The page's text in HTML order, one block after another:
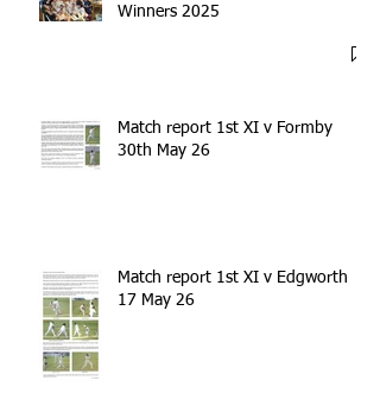
Winners 2025
Match report 1st XI v Formby
30th May 26
Match report 1st XI v Edgworth
17 May 26